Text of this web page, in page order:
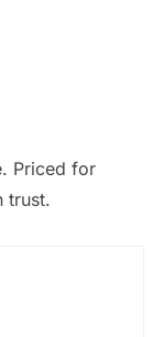
Priced for
trust.